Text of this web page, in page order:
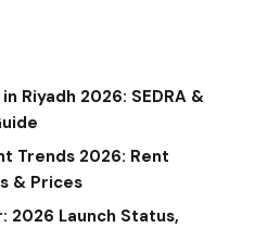
Riyadh 2026: SEDRA &
Trends 2026: Rent
& Prices
2026 Launch Status,